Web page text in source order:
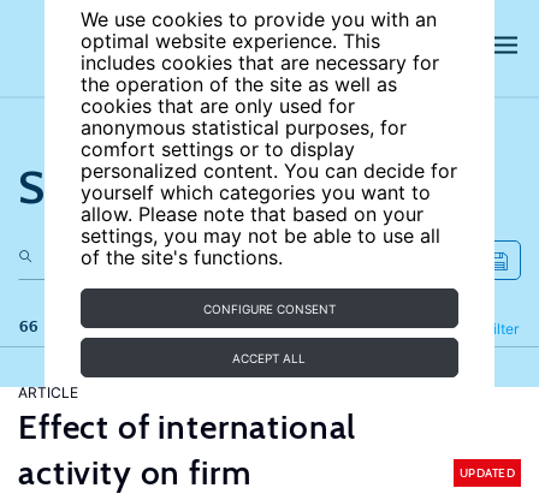
We use cookies to provide you with an
optimal website experience. This
includes cookies that are necessary for
the operation of the site as well as
cookies that are only used for
anonymous statistical purposes, for
comfort settings or to display
personalized content. You can decide for
yourself which categories you want to
allow. Please note that based on your
settings, you may not be able to use all
of the site's functions.
CONFIGURE CONSENT
ACCEPT ALL
Search the site
66 results Filter
Refine
ARTICLE
Effect of international
activity on firm
UPDATED